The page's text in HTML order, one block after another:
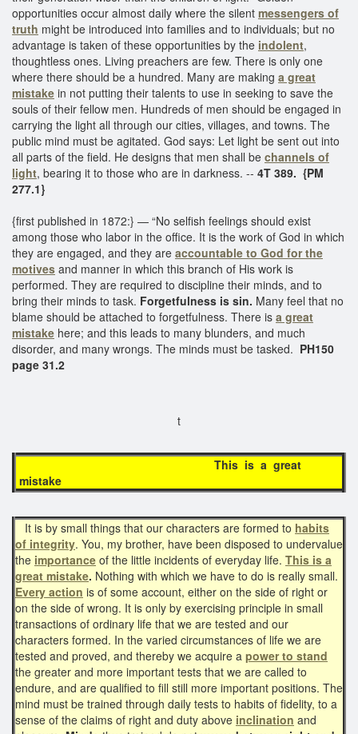
opportunities occur almost daily where the silent messengers of
truth might be introduced into families and to individuals; but no
advantage is taken of these opportunities by the indolent,
thoughtless ones. Living preachers are few. There is only one
where there should be a hundred. Many are making a great
mistake in not putting their talents to use in seeking to save the
souls of their fellow men. Hundreds of men should be engaged in
carrying the light all through our cities, villages, and towns. The
public mind must be agitated. God says: Let light be sent out into
all parts of the field. He designs that men shall be channels of
light, bearing it to those who are in darkness. -- 4T 389. {PM
277.1}
{first published in 1872:} — “No selfish feelings should exist
among those who labor in the office. It is the work of God in which
they are engaged, and they are accountable to God for the
motives and manner in which this branch of His work is
performed. They are required to discipline their minds, and to
bring their minds to task. Forgetfulness is sin. Many feel that no
blame should be attached to forgetfulness. There is a great
mistake here; and this leads to many blunders, and much
disorder, and many wrongs. The minds must be tasked. PH150
page 31.2
t
This is a great
mistake
It is by small things that our characters are formed to habits
of integrity. You, my brother, have been disposed to undervalue
the importance of the little incidents of everyday life. This is a
great mistake. Nothing with which we have to do is really small.
Every action is of some account, either on the side of right or
on the side of wrong. It is only by exercising principle in small
transactions of ordinary life that we are tested and our
characters formed. In the varied circumstances of life we are
tested and proved, and thereby we acquire a power to stand
the greater and more important tests that we are called to
endure, and are qualified to fill still more important positions. The
mind must be trained through daily tests to habits of fidelity, to a
sense of the claims of right and duty above inclination and